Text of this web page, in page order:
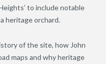
to include notable
heritage orchard.
of the site, how John
maps and why heritage